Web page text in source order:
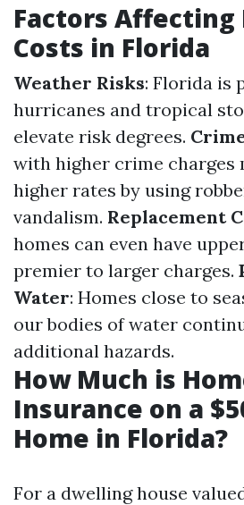
Factors Affecting
Costs in Florida
Weather Risks: Florida is
hurricanes and tropical
elevate risk degrees.
with higher crime charges
higher rates by using
vandalism. Replacement
homes can even have
premier to larger charges.
Water: Homes close to
our bodies of water
additional hazards.
How Much is
Insurance on a
Home in Florida?
For a dwelling house